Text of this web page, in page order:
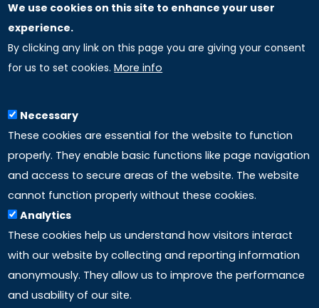
GLOBAL LICENSEE COMPANIES
Uniselinus Europe Networking University srl
Uniselinus Educational Group srl
97100 Ragusa, RG (Italy)
Phone: +39 0932 518 985
LINKS
Accreditation
Mission
We use cookies on this site to enhance your user
experience.
By clicking any link on this page you are giving your consent
for us to set cookies. More info
Necessary
These cookies are essential for the website to function
properly. They enable basic functions like page navigation
and access to secure areas of the website. The website
cannot function properly without these cookies.
Analytics
These cookies help us understand how visitors interact
with our website by collecting and reporting information
anonymously. They allow us to improve the performance
and usability of our site.